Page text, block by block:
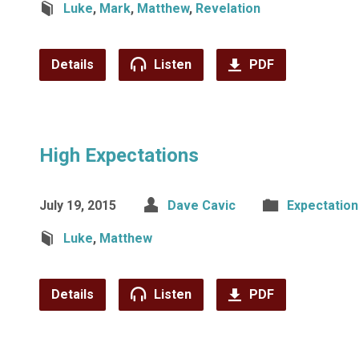
Luke, Mark, Matthew, Revelation
Details Listen PDF
High Expectations
July 19, 2015 Dave Cavic
Luke, Matthew
Details Listen PDF